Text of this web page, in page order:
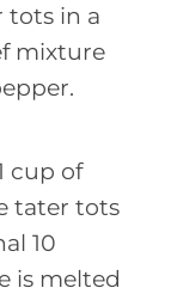
tots in a
mixture
cup of
tater tots
10
is melted